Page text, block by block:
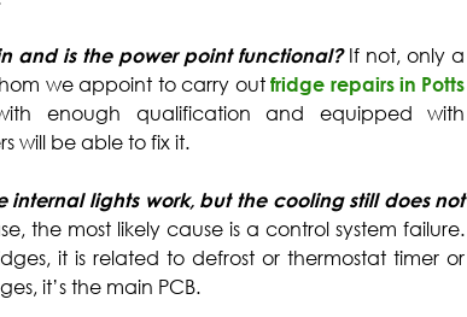
and is the power point functional? If not, only a
we appoint to carry outfridge repairs in Potts
enough qualification and equipped with
will be able to fix it.
internal lights work, but the cooling still does not
the most likely cause is a control system failure.
it is related to defrost or thermostat timer or
it’s the main PCB.